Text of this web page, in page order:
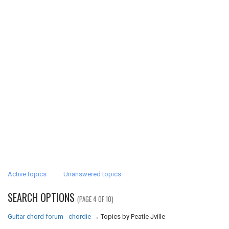
Active topics Unanswered topics
SEARCH OPTIONS (PAGE 4 OF 10)
Guitar chord forum - chordie →Topics by Peatle Jville